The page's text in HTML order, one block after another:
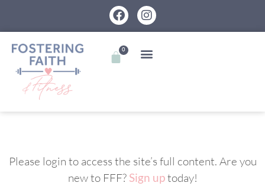
0
Please login to access the site’s full content. Are you
new to FFF? Sign uptoday!